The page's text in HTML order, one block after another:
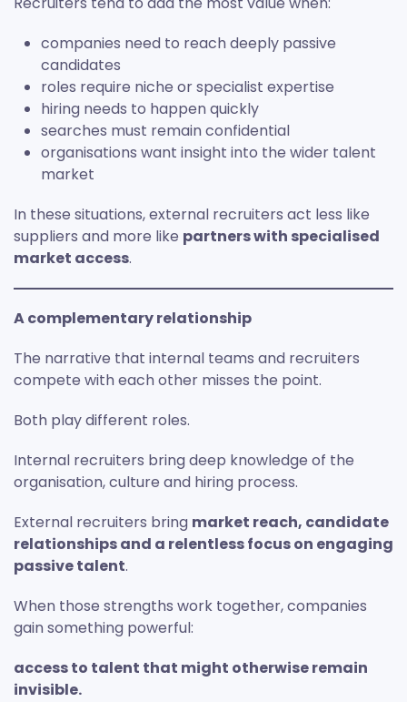
companies need to reach deeply passive
candidates
roles require niche or specialist expertise
hiring needs to happen quickly
searches must remain confidential
organisations want insight into the wider talent
market
In these situations, external recruiters act less like
suppliers and more like partners with specialised
market access.
A complementary relationship
The narrative that internal teams and recruiters
compete with each other misses the point.
Both play different roles.
Internal recruiters bring deep knowledge of the
organisation, culture and hiring process.
External recruiters bring market reach, candidate
relationships and a relentless focus on engaging
passive talent.
When those strengths work together, companies
gain something powerful:
access to talent that might otherwise remain
invisible.